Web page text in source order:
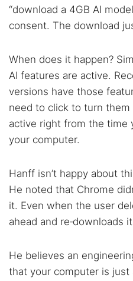
“download a 4GB AI
consent. The download
When does it happen?
AI features are active.
versions have those
need to click to turn them
active right from the time
your computer.
Hanff isn’t happy about
He noted that Chrome
it. Even when the user
ahead and re‑downloads
He believes an
that your computer is just